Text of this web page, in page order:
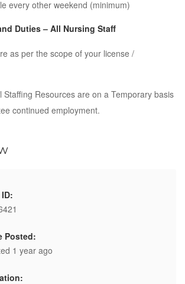
every other weekend (minimum)
Duties – All Nursing Staff
as per the scope of your license /
Staffing Resources are on a Temporary basis
continued employment.
Posted:
1 year ago